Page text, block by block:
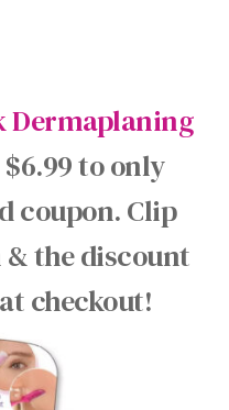
Dermaplaning
to only
coupon. Clip
the discount
checkout!